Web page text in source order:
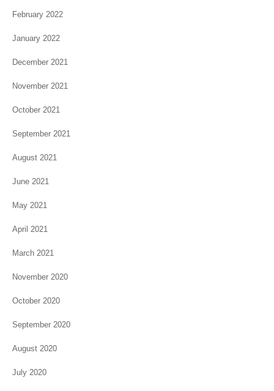
February 2022
January 2022
December 2021
November 2021
October 2021
September 2021
August 2021
June 2021
May 2021
April 2021
March 2021
November 2020
October 2020
September 2020
August 2020
July 2020